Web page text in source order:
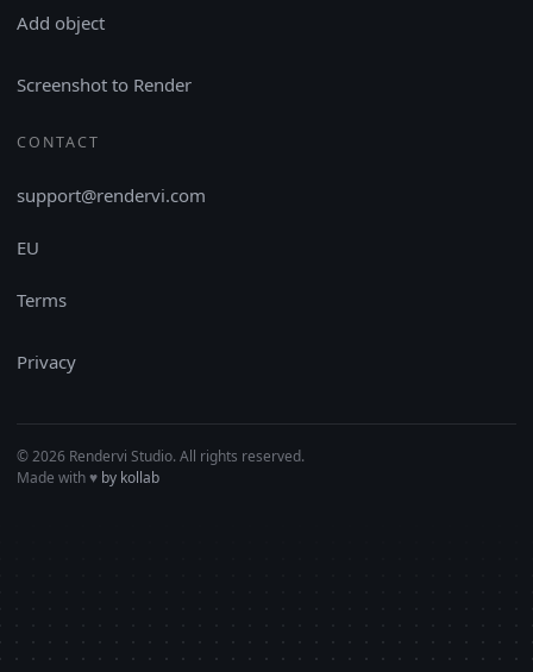
Add object
Screenshot to Render
CONTACT
support@rendervi.com
EU
Terms
Privacy
© 2026 Rendervi Studio. All rights reserved.
Made with♥︎ by kollab